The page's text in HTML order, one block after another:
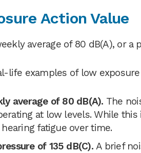
Action Value
average of 80 dB(A), or a
life examples of low
average of 80 dB(A). The
at low levels. While
fatigue over time.
of 135 dB(C).A brief